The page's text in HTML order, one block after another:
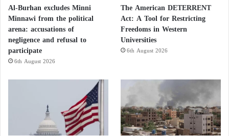
Al-Burhan excludes Minni
Minnawi from the political
arena: accusations of
negligence and refusal to
participate
6th August 2026
The American DETERRENT
Act: A Tool for Restricting
Freedoms in Western
Universities
6th August 2026